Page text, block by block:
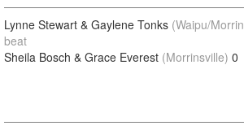
Lynne Stewart & Gaylene Tonks (Waipu/
beat
Sheila Bosch & Grace Everest (Morrinsville) 0